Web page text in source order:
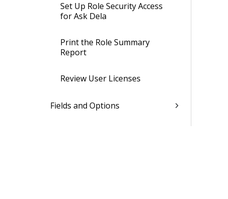
Set Up Role Security Access
for Ask Dela
Print the Role Summary
Report
Review User Licenses
Fields and Options